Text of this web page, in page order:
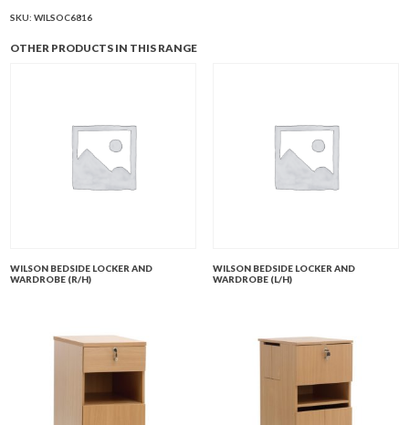
and
quantity
SKU:WILSOC6816
OTHER PRODUCTS IN THIS RANGE
WILSON BEDSIDE LOCKER AND
WARDROBE (R/H)
WILSON BEDSIDE LOCKER AND
WARDROBE (L/H)